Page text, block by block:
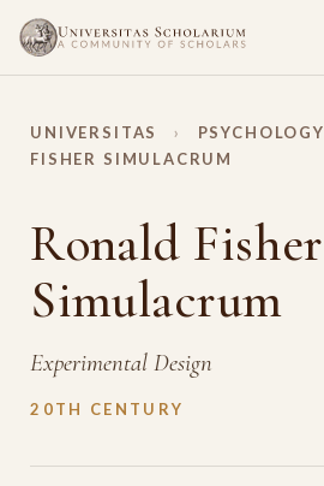
UNIVERSITAS › PSYCHOLOGY
FISHER SIMULACRUM
Ronald Fisher
Simulacrum
Experimental Design
20TH CENTURY